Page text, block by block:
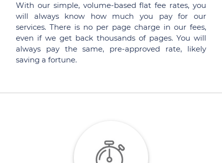
With our simple, volume-based flat fee rates, you
will always know how much you pay for our
services. There is no per page charge in our fees,
even if we get back thousands of pages. You will
always pay the same, pre-approved rate, likely
saving a fortune.